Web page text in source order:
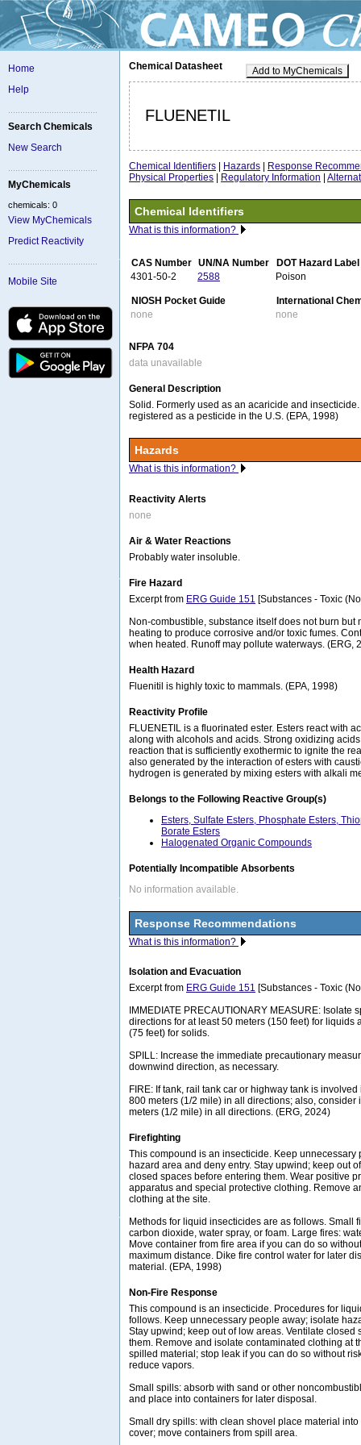
Home
Help
Search Chemicals
New Search
MyChemicals
chemicals: 0
View MyChemicals
Predict Reactivity
Mobile Site
Add to MyChemicals
Chemical Datasheet
FLUENETIL
Chemical Identifiers Hazards
Response
Physical Properties
Regulatory Information
Chemical Identifiers
What is this information?
CAS Number UN/NA Number
DOT Hazard Label
4301-50-2
2588 Poison
NIOSH Pocket Guide
International
none
none
NFPA 704
data unavailable
General Description
Solid. Formerly used as an acaricide and
registered as a pesticide in the U.S. (EPA, 1998)
Hazards
What is this information?
Reactivity Alerts
none
Air & Water Reactions
Probably water insoluble.
Fire Hazard
Excerpt from ERG Guide 151 [Substances - Toxic
Non-combustible, substance itself does not burn but
heating to produce corrosive and/or toxic fumes.
when heated. Runoff may pollute waterways. (ERG,
Health Hazard
Fluenitil is highly toxic to mammals. (EPA, 1998)
Reactivity Profile
FLUENETIL is a fluorinated ester. Esters react with
along with alcohols and acids. Strong oxidizing
reaction that is sufficiently exothermic to ignite the
also generated by the interaction of esters with
hydrogen is generated by mixing esters with alkali
Belongs to the Following Reactive Group(s)
Esters, Sulfate Esters, Phosphate Esters,
Borate Esters
Halogenated Organic Compounds
Potentially Incompatible Absorbents
No information available.
Response Recommendations
What is this information?
Isolation and Evacuation
Excerpt from ERG Guide 151 [Substances - Toxic
IMMEDIATE PRECAUTIONARY MEASURE: Isolate
directions for at least 50 meters (150 feet) for liquids
(75 feet) for solids.
SPILL: Increase the immediate precautionary
downwind direction, as necessary.
FIRE: If tank, rail tank car or highway tank is involved
800 meters (1/2 mile) in all directions; also, consider
meters (1/2 mile) in all directions. (ERG, 2024)
Firefighting
This compound is an insecticide. Keep unnecessary
hazard area and deny entry. Stay upwind; keep out
closed spaces before entering them. Wear positive
apparatus and special protective clothing. Remove
clothing at the site.
Methods for liquid insecticides are as follows. Small
carbon dioxide, water spray, or foam. Large fires:
Move container from fire area if you can do so
maximum distance. Dike fire control water for later
material. (EPA, 1998)
Non-Fire Response
This compound is an insecticide. Procedures for
follows. Keep unnecessary people away; isolate
Stay upwind; keep out of low areas. Ventilate closed
them. Remove and isolate contaminated clothing at
spilled material; stop leak if you can do so without
reduce vapors.
Small spills: absorb with sand or other
and place into containers for later disposal.
Small dry spills: with clean shovel place material
cover; move containers from spill area.